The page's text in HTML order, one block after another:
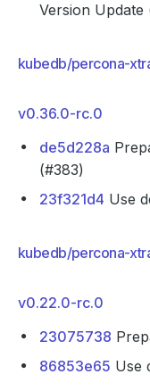
Version Update
kubedb/percona-
v0.36.0-rc.0
de5d228a
(#383)
23f321d4 Use
kubedb/percona-
v0.22.0-rc.0
23075738
86853e65 Use